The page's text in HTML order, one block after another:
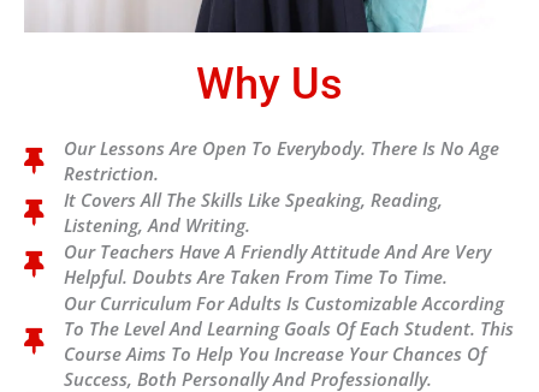
Why Us
Our Lessons Are Open To Everybody. There Is No Age
Restriction.
It Covers All The Skills Like Speaking, Reading,
Listening, And Writing.
Our Teachers Have A Friendly Attitude And Are Very
Helpful. Doubts Are Taken From Time To Time.
Our Curriculum For Adults Is Customizable According
To The Level And Learning Goals Of Each Student. This
Course Aims To Help You Increase Your Chances Of
Success, Both Personally And Professionally.